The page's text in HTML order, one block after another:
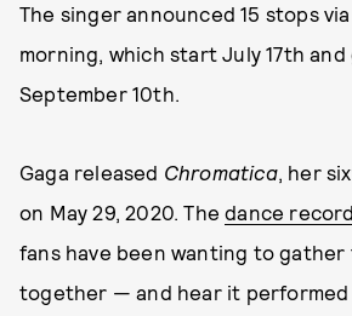
The singer announced 15 stops
morning, which start July 17th
September 10th.
Gaga released Chromatica, her
on May 29, 2020. Thedance
fans have been wanting to
together — and hear it performed